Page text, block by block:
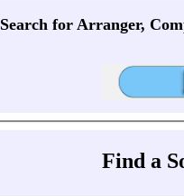
Search for Arranger,
Find a